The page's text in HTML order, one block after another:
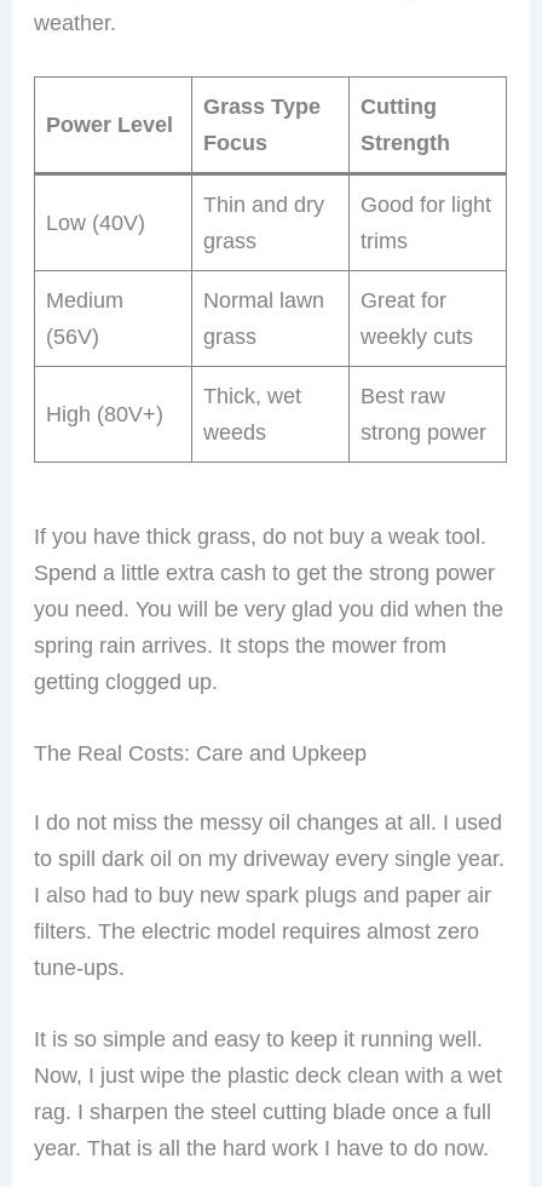
weather.
Power Level
Grass Type
Focus
Cutting
Strength
Low (40V)
Thin and dry
grass
Good for light
trims
Medium
(56V)
Normal lawn
grass
Great for
weekly cuts
High (80V+)
Thick, wet
weeds
Best raw
strong power
If you have thick grass, do not buy a weak tool.
Spend a little extra cash to get the strong power
you need. You will be very glad you did when the
spring rain arrives. It stops the mower from
getting clogged up.
The Real Costs: Care and Upkeep
I do not miss the messy oil changes at all. I used
to spill dark oil on my driveway every single year.
I also had to buy new spark plugs and paper air
filters. The electric model requires almost zero
tune-ups.
It is so simple and easy to keep it running well.
Now, I just wipe the plastic deck clean with a wet
rag. I sharpen the steel cutting blade once a full
year. That is all the hard work I have to do now.